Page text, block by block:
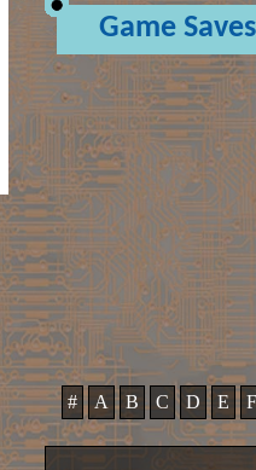
Game Saves
# A B C D E F